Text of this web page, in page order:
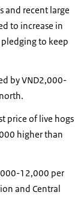
and recent large
to increase in
to keep
by VND2,000-
price of live hogs
higher than
12,000 per
and Central